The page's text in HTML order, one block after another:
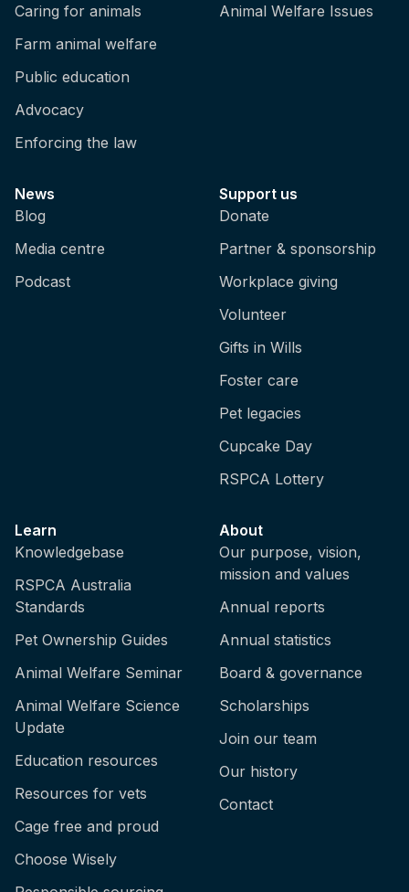
Caring for animals
Farm animal welfare
Public education
Advocacy
Enforcing the law
Animal Welfare Issues
News
Blog
Media centre
Podcast
Support us
Donate
Partner & sponsorship
Workplace giving
Volunteer
Gifts in Wills
Foster care
Pet legacies
Cupcake Day
RSPCA Lottery
Learn
Knowledgebase
RSPCA Australia
Standards
Pet Ownership Guides
Animal Welfare Seminar
Animal Welfare Science
Update
Education resources
Resources for vets
Cage free and proud
Choose Wisely
About
Our purpose, vision,
mission and values
Annual reports
Annual statistics
Board & governance
Scholarships
Join our team
Our history
Contact